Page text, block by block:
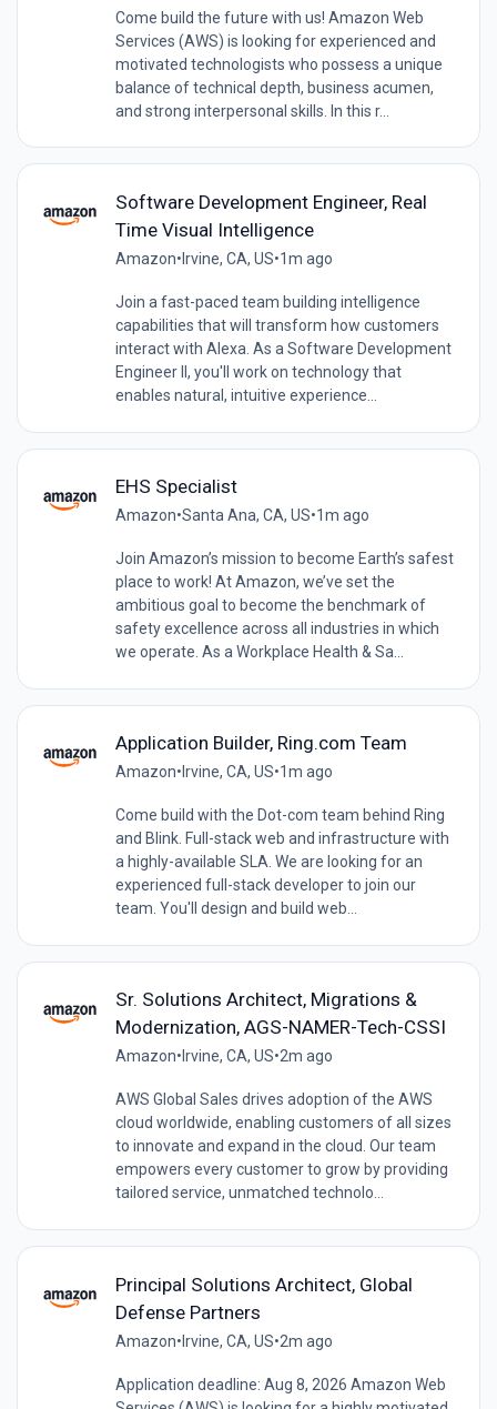
Come build the future with us! Amazon Web
Services (AWS) is looking for experienced and
motivated technologists who possess a unique
balance of technical depth, business acumen,
and strong interpersonal skills. In this r...
Software Development Engineer, Real
Time Visual Intelligence
Amazon• Irvine, CA, US•1m ago
Join a fast-paced team building intelligence
capabilities that will transform how customers
interact with Alexa. As a Software Development
Engineer II, you'll work on technology that
enables natural, intuitive experience...
EHS Specialist
Amazon•Santa Ana, CA, US•1m ago
Join Amazon’s mission to become Earth’s safest
place to work! At Amazon, we’ve set the
ambitious goal to become the benchmark of
safety excellence across all industries in which
we operate. As a Workplace Health & Sa...
Application Builder, Ring.com Team
Amazon• Irvine, CA, US•1m ago
Come build with the Dot-com team behind Ring
and Blink. Full-stack web and infrastructure with
a highly-available SLA. We are looking for an
experienced full-stack developer to join our
team. You'll design and build web...
Sr. Solutions Architect, Migrations &
Modernization, AGS-NAMER-Tech-CSSI
Amazon• Irvine, CA, US•2m ago
AWS Global Sales drives adoption of the AWS
cloud worldwide, enabling customers of all sizes
to innovate and expand in the cloud. Our team
empowers every customer to grow by providing
tailored service, unmatched technolo...
Principal Solutions Architect, Global
Defense Partners
Amazon• Irvine, CA, US•2m ago
Application deadline: Aug 8, 2026 Amazon Web